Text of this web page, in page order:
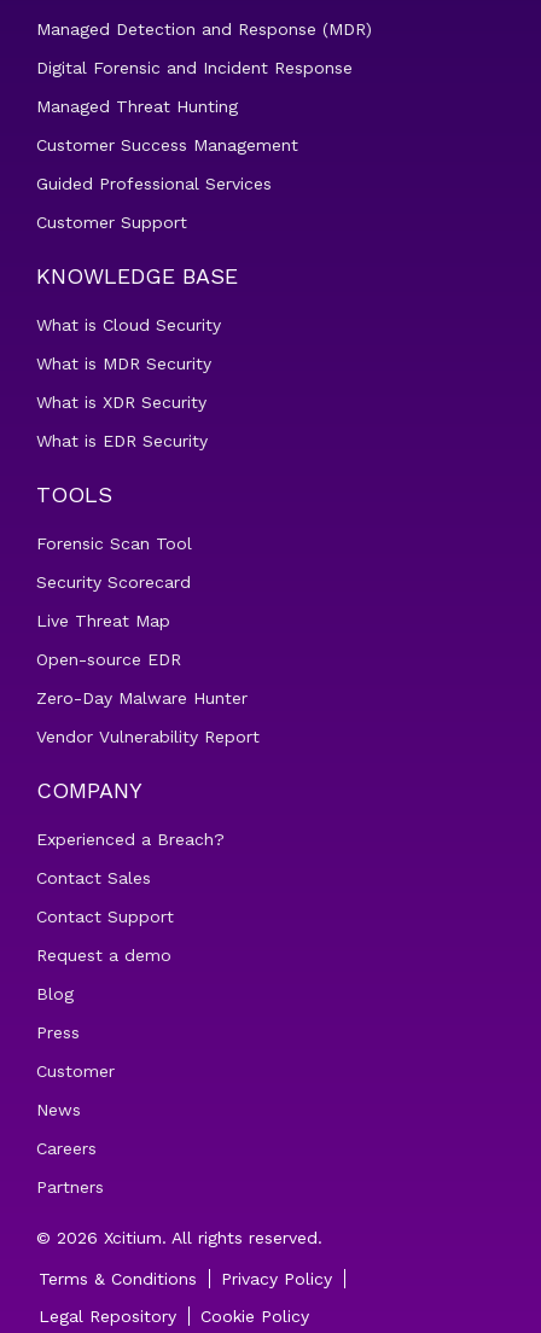
Managed Detection and Response (MDR)
Digital Forensic and Incident Response
Managed Threat Hunting
Customer Success Management
Guided Professional Services
Customer Support
KNOWLEDGE BASE
What is Cloud Security
What is MDR Security
What is XDR Security
What is EDR Security
TOOLS
Forensic Scan Tool
Security Scorecard
Live Threat Map
Open-source EDR
Zero-Day Malware Hunter
Vendor Vulnerability Report
COMPANY
Experienced a Breach?
Contact Sales
Contact Support
Request a demo
Blog
Press
Customer
News
Careers
Partners
© 2026 Xcitium. All rights reserved.
Terms & Conditions
Privacy Policy
Legal Repository
Cookie Policy